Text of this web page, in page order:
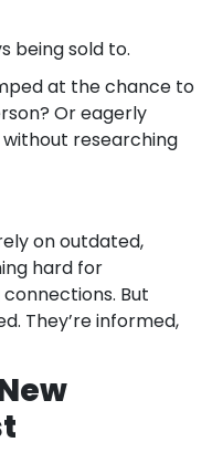
being sold to.
at the chance to
Or eagerly
without researching
on outdated,
hard for
But
They’re informed,